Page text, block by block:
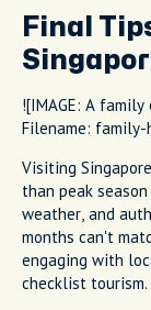
Final
![IMAGE: A
Filename:
Visiting
than peak
weather, and
months can't
engaging with
checklist tourism.